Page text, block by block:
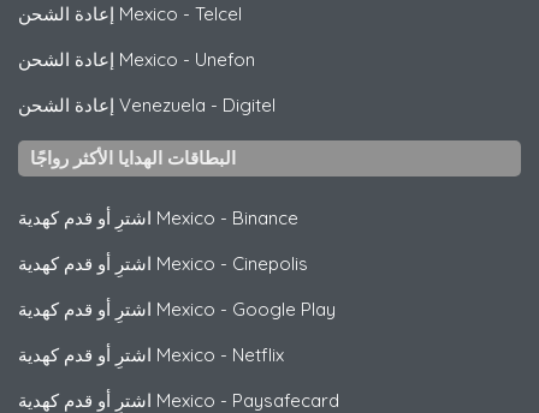
إعادة الشحن Mexico - Telcel
إعادة الشحن Mexico - Unefon
إعادة الشحن Venezuela - Digitel
البطاقات الهدايا الأكثر رواجًا
اشترِ أو قدم كهدية Mexico - Binance
اشترِ أو قدم كهدية Mexico - Cinepolis
اشترِ أو قدم كهدية Mexico - Google Play
اشترِ أو قدم كهدية Mexico - Netflix
اشترِ أو قدم كهدية Mexico - Paysafecard